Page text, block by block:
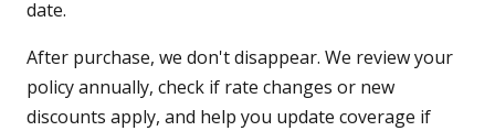
date.
After purchase, we don't disappear. We review your
policy annually, check if rate changes or new
discounts apply, and help you update coverage if